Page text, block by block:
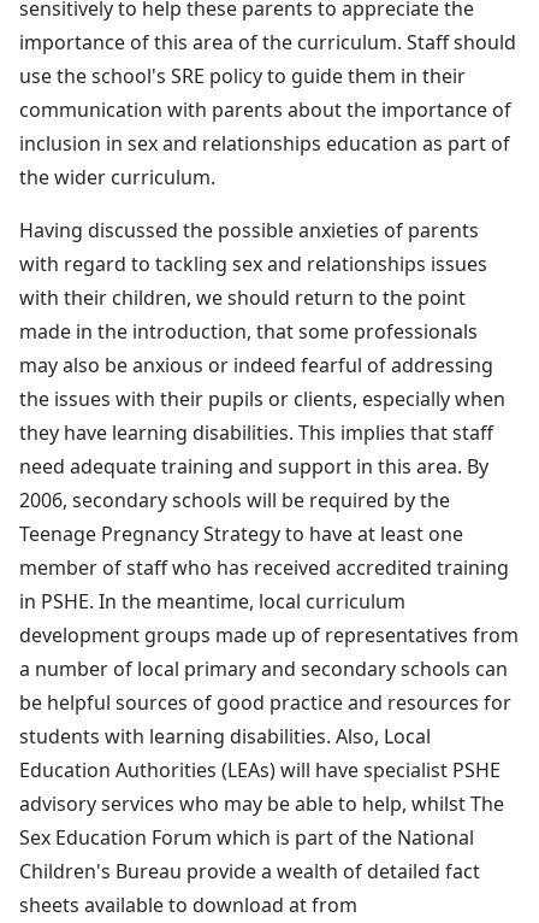
sensitively to help these parents to appreciate the
importance of this area of the curriculum. Staff should
use the school's SRE policy to guide them in their
communication with parents about the importance of
inclusion in sex and relationships education as part of
the wider curriculum.
Having discussed the possible anxieties of parents
with regard to tackling sex and relationships issues
with their children, we should return to the point
made in the introduction, that some professionals
may also be anxious or indeed fearful of addressing
the issues with their pupils or clients, especially when
they have learning disabilities. This implies that staff
need adequate training and support in this area. By
2006, secondary schools will be required by the
Teenage Pregnancy Strategy to have at least one
member of staff who has received accredited training
in PSHE. In the meantime, local curriculum
development groups made up of representatives from
a number of local primary and secondary schools can
be helpful sources of good practice and resources for
students with learning disabilities. Also, Local
Education Authorities (LEAs) will have specialist PSHE
advisory services who may be able to help, whilst The
Sex Education Forum which is part of the National
Children's Bureau provide a wealth of detailed fact
sheets available to download at from